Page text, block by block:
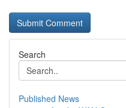
Search
Published News